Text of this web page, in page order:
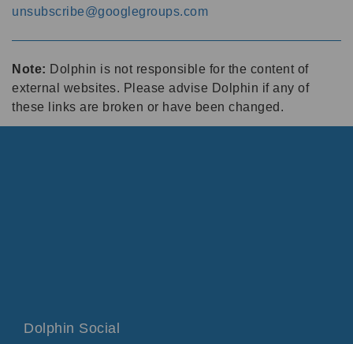
unsubscribe@googlegroups.com
Note: Dolphin is not responsible for the content of
external websites. Please advise Dolphin if any of
these links are broken or have been changed.
Dolphin Social